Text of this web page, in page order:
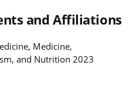
and Affiliations
Medicine,
and Nutrition 2023